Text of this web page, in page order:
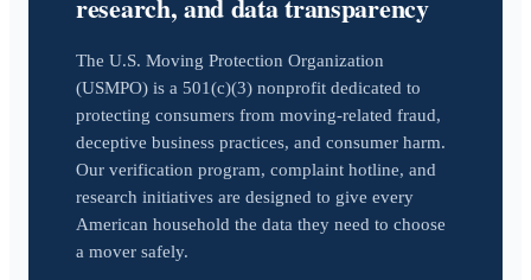
The U.S. Moving Protection Organization
(USMPO) is a 501(c)(3) nonprofit dedicated to
protecting consumers from moving-related fraud,
deceptive business practices, and consumer harm.
Our verification program, complaint hotline, and
research initiatives are designed to give every
American household the data they need to choose
a mover safely.